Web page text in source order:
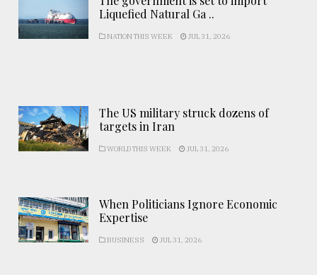
Liquefied Natural Ga ..
NATION THIS WEEK JUL 31, 2026
The US military struck dozens of
targets in Iran
WORLD THIS WEEK JUL 31, 2026
When Politicians Ignore Economic
Expertise
BUSINESS JUL 31, 2026